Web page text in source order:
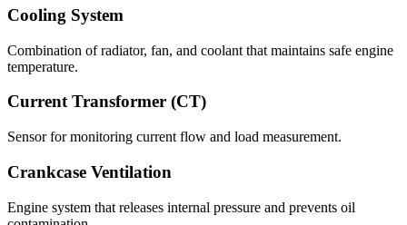
Cooling System
Combination of radiator, fan, and coolant that maintains safe engine
temperature.
Current Transformer (CT)
Sensor for monitoring current flow and load measurement.
Crankcase Ventilation
Engine system that releases internal pressure and prevents oil